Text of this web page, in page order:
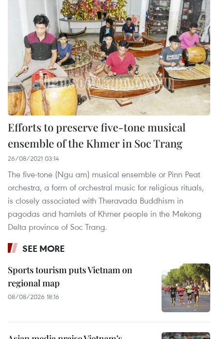
Efforts to preserve five-tone musical
ensemble of the Khmer in Soc Trang
26/08/2021 03:14
The five-tone (Ngu am) musical ensemble or Pinn Peat
orchestra, a form of orchestral music for religious rituals,
is closely associated with Theravada Buddhism in
pagodas and hamlets of Khmer people in the Mekong
Delta province of Soc Trang.
SEE MORE
Sports tourism puts Vietnam on
regional map
08/08/2026 18:16